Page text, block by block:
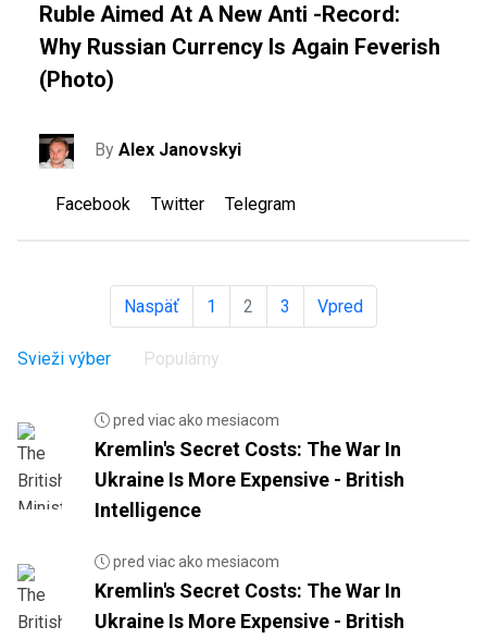
Ruble Aimed At A New Anti -record:
Why Russian Currency Is Again Feverish
(photo)
ByAlex Janovskyi
Facebook Twitter Telegram
Naspäť 1 2 3 Vpred
Svieži výber Populárny
pred viac ako mesiacom
Kremlin's Secret Costs: The War In
Ukraine Is More Expensive - British
Intelligence
pred viac ako mesiacom
Kremlin's Secret Costs: The War In
Ukraine Is More Expensive - British